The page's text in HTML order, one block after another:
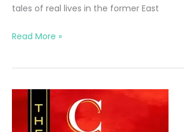
tales of real lives in the former East
Stasiland
Read More »